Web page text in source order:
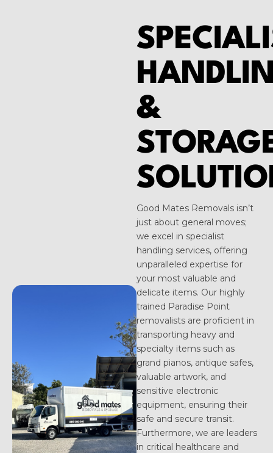
&
Good Mates Removals isn’t
just about general moves;
we excel in specialist
handling services, offering
unparalleled expertise for
your most valuable and
delicate items. Our highly
trained Paradise Point
removalists are proficient in
transporting heavy and
specialty items such as
grand pianos, antique safes,
valuable artwork, and
sensitive electronic
equipment, ensuring their
safe and secure transit.
Furthermore, we are leaders
in critical healthcare and